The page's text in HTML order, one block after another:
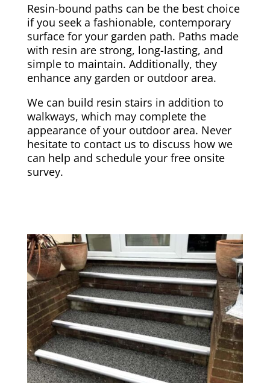
Resin-bound paths can be the best choice
if you seek a fashionable, contemporary
surface for your garden path. Paths made
with resin are strong, long-lasting, and
simple to maintain. Additionally, they
enhance any garden or outdoor area.
We can build resin stairs in addition to
walkways, which may complete the
appearance of your outdoor area. Never
hesitate to contact us to discuss how we
can help and schedule your free onsite
survey.